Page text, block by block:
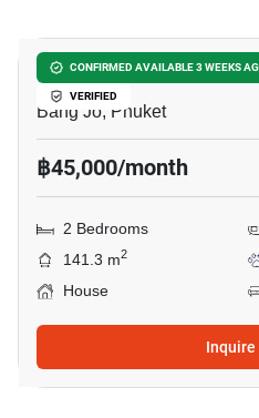
CONFIRMED AVAILABLE 3 WEEKS
VERIFIED
2-BR House Close To
Bang Jo, Phuket
฿45,000/month
2 Bedrooms
141.3 m2
House
Inquire